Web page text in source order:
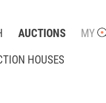
AUCTIONS
HOUSES
MY